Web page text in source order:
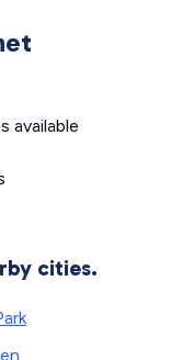
available
cities.